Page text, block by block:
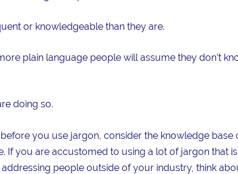
or knowledgeable than they are.
plain language people will assume they don’t
doing so.
you use jargon, consider the knowledge base
If you are accustomed to using a lot of jargon that is
people outside of your industry, think